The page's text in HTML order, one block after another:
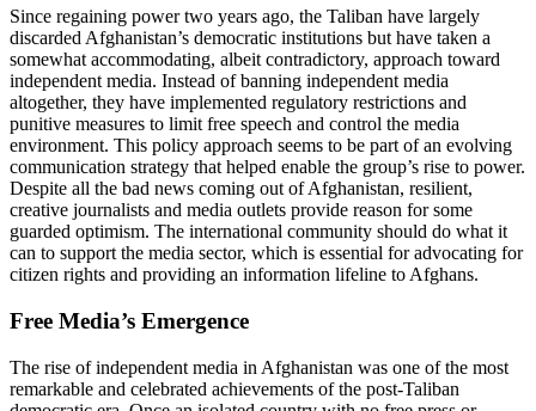
Since regaining power two years ago, the Taliban have largely
discarded Afghanistan’s democratic institutions but have taken a
somewhat accommodating, albeit contradictory, approach toward
independent media. Instead of banning independent media
altogether, they have implemented regulatory restrictions and
punitive measures to limit free speech and control the media
environment. This policy approach seems to be part of an evolving
communication strategy that helped enable the group’s rise to power.
Despite all the bad news coming out of Afghanistan, resilient,
creative journalists and media outlets provide reason for some
guarded optimism. The international community should do what it
can to support the media sector, which is essential for advocating for
citizen rights and providing an information lifeline to Afghans.
Free Media’s Emergence
The rise of independent media in Afghanistan was one of the most
remarkable and celebrated achievements of the post-Taliban